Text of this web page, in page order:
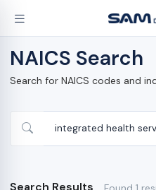
NAICS Search
Search for NAICS codes and
Search Results